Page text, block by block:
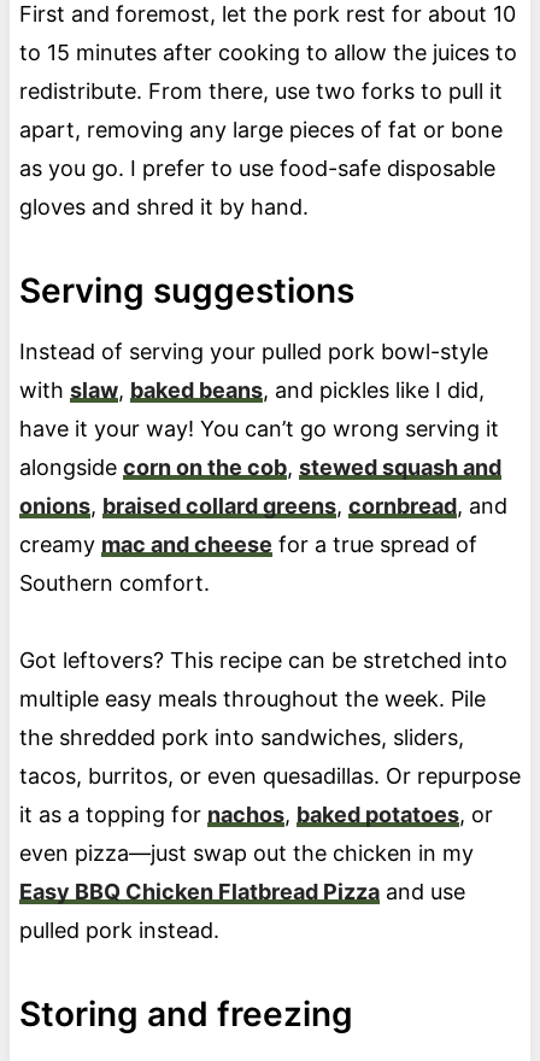
First and foremost, let the pork rest for about 10
to 15 minutes after cooking to allow the juices to
redistribute. From there, use two forks to pull it
apart, removing any large pieces of fat or bone
as you go. I prefer to use food-safe disposable
gloves and shred it by hand.
Serving suggestions
Instead of serving your pulled pork bowl-style
with slaw, baked beans, and pickles like I did,
have it your way! You can’t go wrong serving it
alongside corn on the cob, stewed squash and
onions, braised collard greens, cornbread, and
creamy mac and cheese for a true spread of
Southern comfort.
Got leftovers? This recipe can be stretched into
multiple easy meals throughout the week. Pile
the shredded pork into sandwiches, sliders,
tacos, burritos, or even quesadillas. Or repurpose
it as a topping for nachos, baked potatoes, or
even pizza—just swap out the chicken in my
Easy BBQ Chicken Flatbread Pizzaand use
pulled pork instead.
Storing and freezing